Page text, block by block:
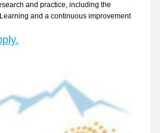
and practice, including the
and a continuous improvement